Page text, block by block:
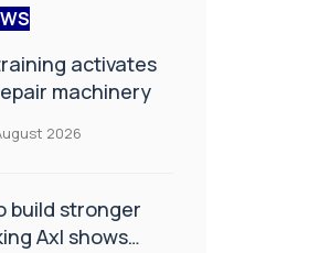
activates
machinery
2026
build stronger
Axl shows